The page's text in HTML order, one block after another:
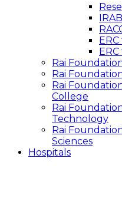
IRAB
Rai
Rai
Rai
College
Rai
Technology
Rai
Sciences
Hospitals